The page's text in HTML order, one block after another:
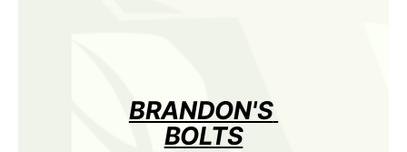
BRANDON'S
BOLTS